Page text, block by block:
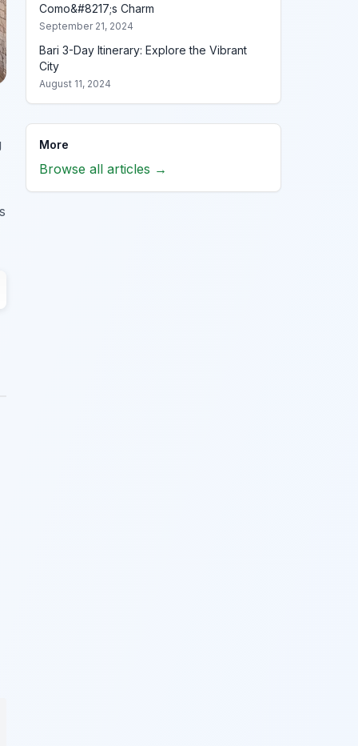
Como&#8217;s Charm
September 21, 2024
Bari 3-Day Itinerary: Explore the Vibrant
City
August 11, 2024
More
Browse all articles →